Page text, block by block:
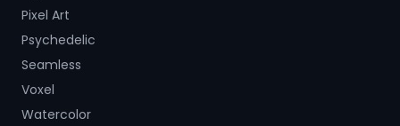
Pixel Art
Psychedelic
Seamless
Voxel
Watercolor